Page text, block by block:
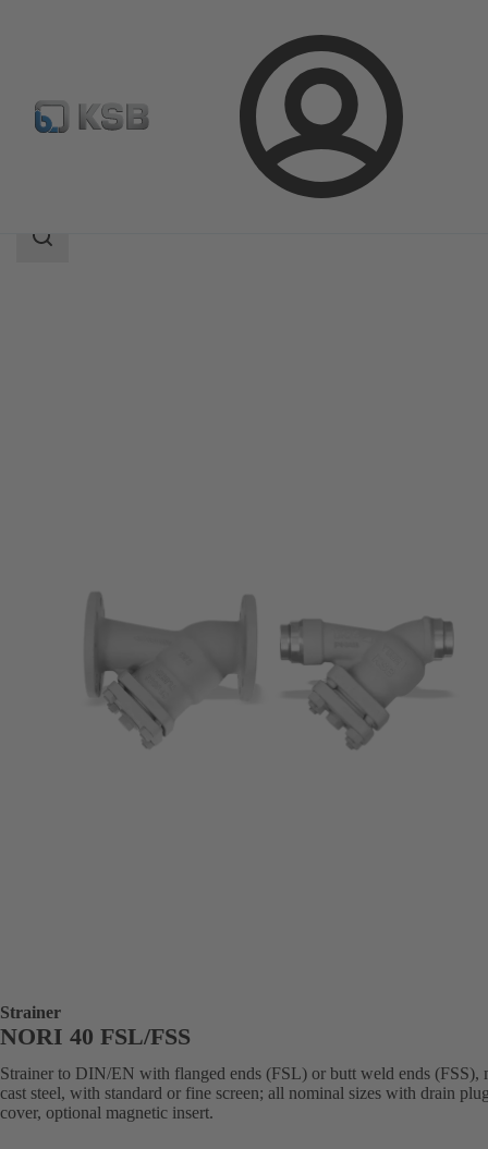
Login
Product Catalogue NORI 40 FSL/FSS
Search
Strainer
NORI 40 FSL/FSS
Strainer to DIN/EN with flanged ends (FSL) or butt weld ends (FSS),
cast steel, with standard or fine screen; all nominal sizes with drain
cover, optional magnetic insert.